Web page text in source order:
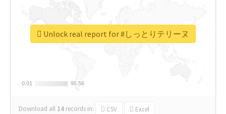
0.01
0.01 95.56
95.56
Download all 14 records in: CSV Excel
Unlock real report for #しっとりテリーヌ